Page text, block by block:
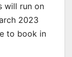
will run on
2023
to book in